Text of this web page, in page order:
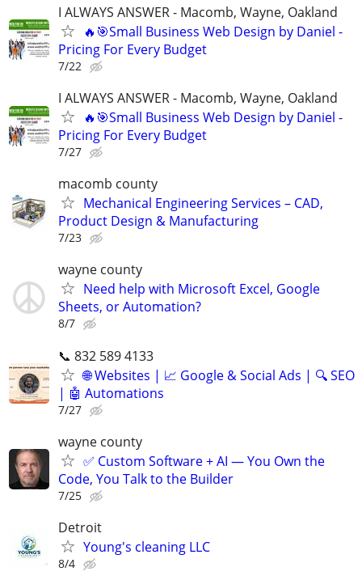
I ALWAYS ANSWER - Macomb, Wayne, Oakland
🔥🎯Small Business Web Design by Daniel -
Pricing For Every Budget
7/22
I ALWAYS ANSWER - Macomb, Wayne, Oakland
🔥🎯Small Business Web Design by Daniel -
Pricing For Every Budget
7/27
macomb county
Mechanical Engineering Services – CAD,
Product Design & Manufacturing
7/23
wayne county
Need help with Microsoft Excel, Google
Sheets, or Automation?
8/7
📞 832 589 4133
🌐 Websites | 📈 Google & Social Ads | 🔍 SEO
| 🤖 Automations
7/27
wayne county
✅ Custom Software + AI — You Own the
Code, You Talk to the Builder
7/25
Detroit
Young's cleaning LLC
8/4